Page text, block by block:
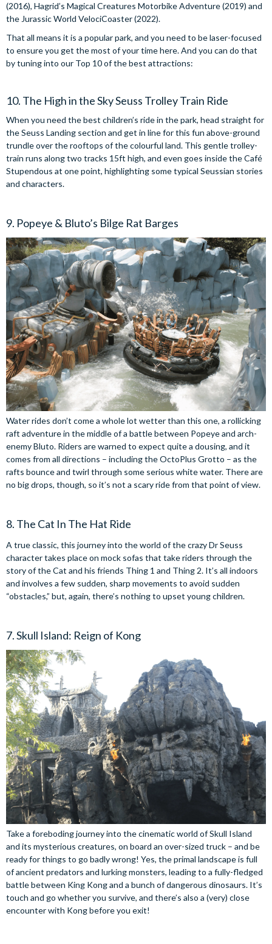
(2016), Hagrid’s Magical Creatures Motorbike Adventure (2019) and
the Jurassic World VelociCoaster (2022).
That all means it is a popular park, and you need to be laser-focused
to ensure you get the most of your time here. And you can do that
by tuning into our Top 10 of the best attractions:
10. The High in the Sky Seuss Trolley Train Ride
When you need the best children’s ride in the park, head straight for
the Seuss Landing section and get in line for this fun above-ground
trundle over the rooftops of the colourful land. This gentle trolley-
train runs along two tracks 15ft high, and even goes inside the Café
Stupendous at one point, highlighting some typical Seussian stories
and characters.
9. Popeye & Bluto’s Bilge Rat Barges
Water rides don’t come a whole lot wetter than this one, a rollicking
raft adventure in the middle of a battle between Popeye and arch-
enemy Bluto. Riders are warned to expect quite a dousing, and it
comes from all directions – including the OctoPlus Grotto – as the
rafts bounce and twirl through some serious white water. There are
no big drops, though, so it’s not a scary ride from that point of view.
8. The Cat In The Hat Ride
A true classic, this journey into the world of the crazy Dr Seuss
character takes place on mock sofas that take riders through the
story of the Cat and his friends Thing 1 and Thing 2. It’s all indoors
and involves a few sudden, sharp movements to avoid sudden
“obstacles,” but, again, there’s nothing to upset young children.
7. Skull Island: Reign of Kong
Take a foreboding journey into the cinematic world of Skull Island
and its mysterious creatures, on board an over-sized truck – and be
ready for things to go badly wrong! Yes, the primal landscape is full
of ancient predators and lurking monsters, leading to a fully-fledged
battle between King Kong and a bunch of dangerous dinosaurs. It’s
touch and go whether you survive, and there’s also a (very) close
encounter with Kong before you exit!